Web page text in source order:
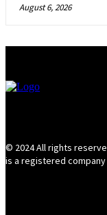
August 6, 2026
© 2024 All rights
is a registered company